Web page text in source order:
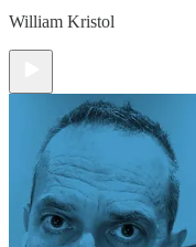
William Kristol